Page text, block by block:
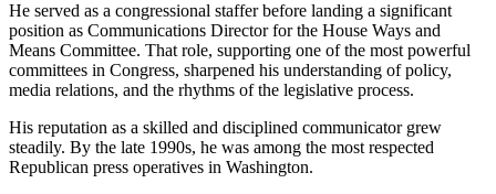
He served as a congressional staffer before landing a significant
position as Communications Director for the House Ways and
Means Committee. That role, supporting one of the most powerful
committees in Congress, sharpened his understanding of policy,
media relations, and the rhythms of the legislative process.
His reputation as a skilled and disciplined communicator grew
steadily. By the late 1990s, he was among the most respected
Republican press operatives in Washington.